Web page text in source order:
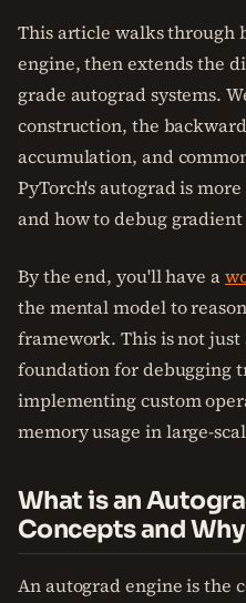
This article walks through
engine, then extends the
grade autograd systems.
construction, the
accumulation, and
PyTorch's autograd is
and how to debug
By the end, you'll have a
the mental model to
framework. This is not
foundation for debugging
implementing custom
memory usage in large-
What is an
Concepts and
An autograd engine is the